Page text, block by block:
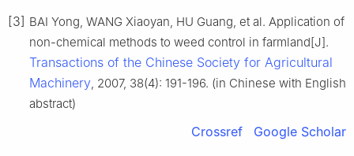
[3] BAI Yong, WANG Xiaoyan, HU Guang, et al. Application of
non-chemical methods to weed control in farmland[J].
Transactions of the Chinese Society for Agricultural
Machinery , 2007, 38(4): 191-196. (in Chinese with English
abstract)
Crossref Google Scholar